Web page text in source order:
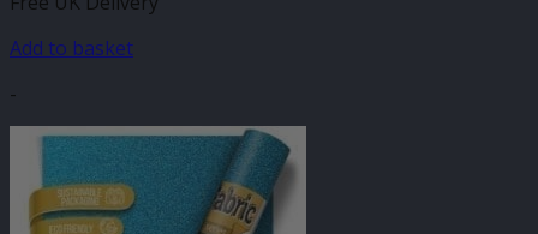
Add to basket
-